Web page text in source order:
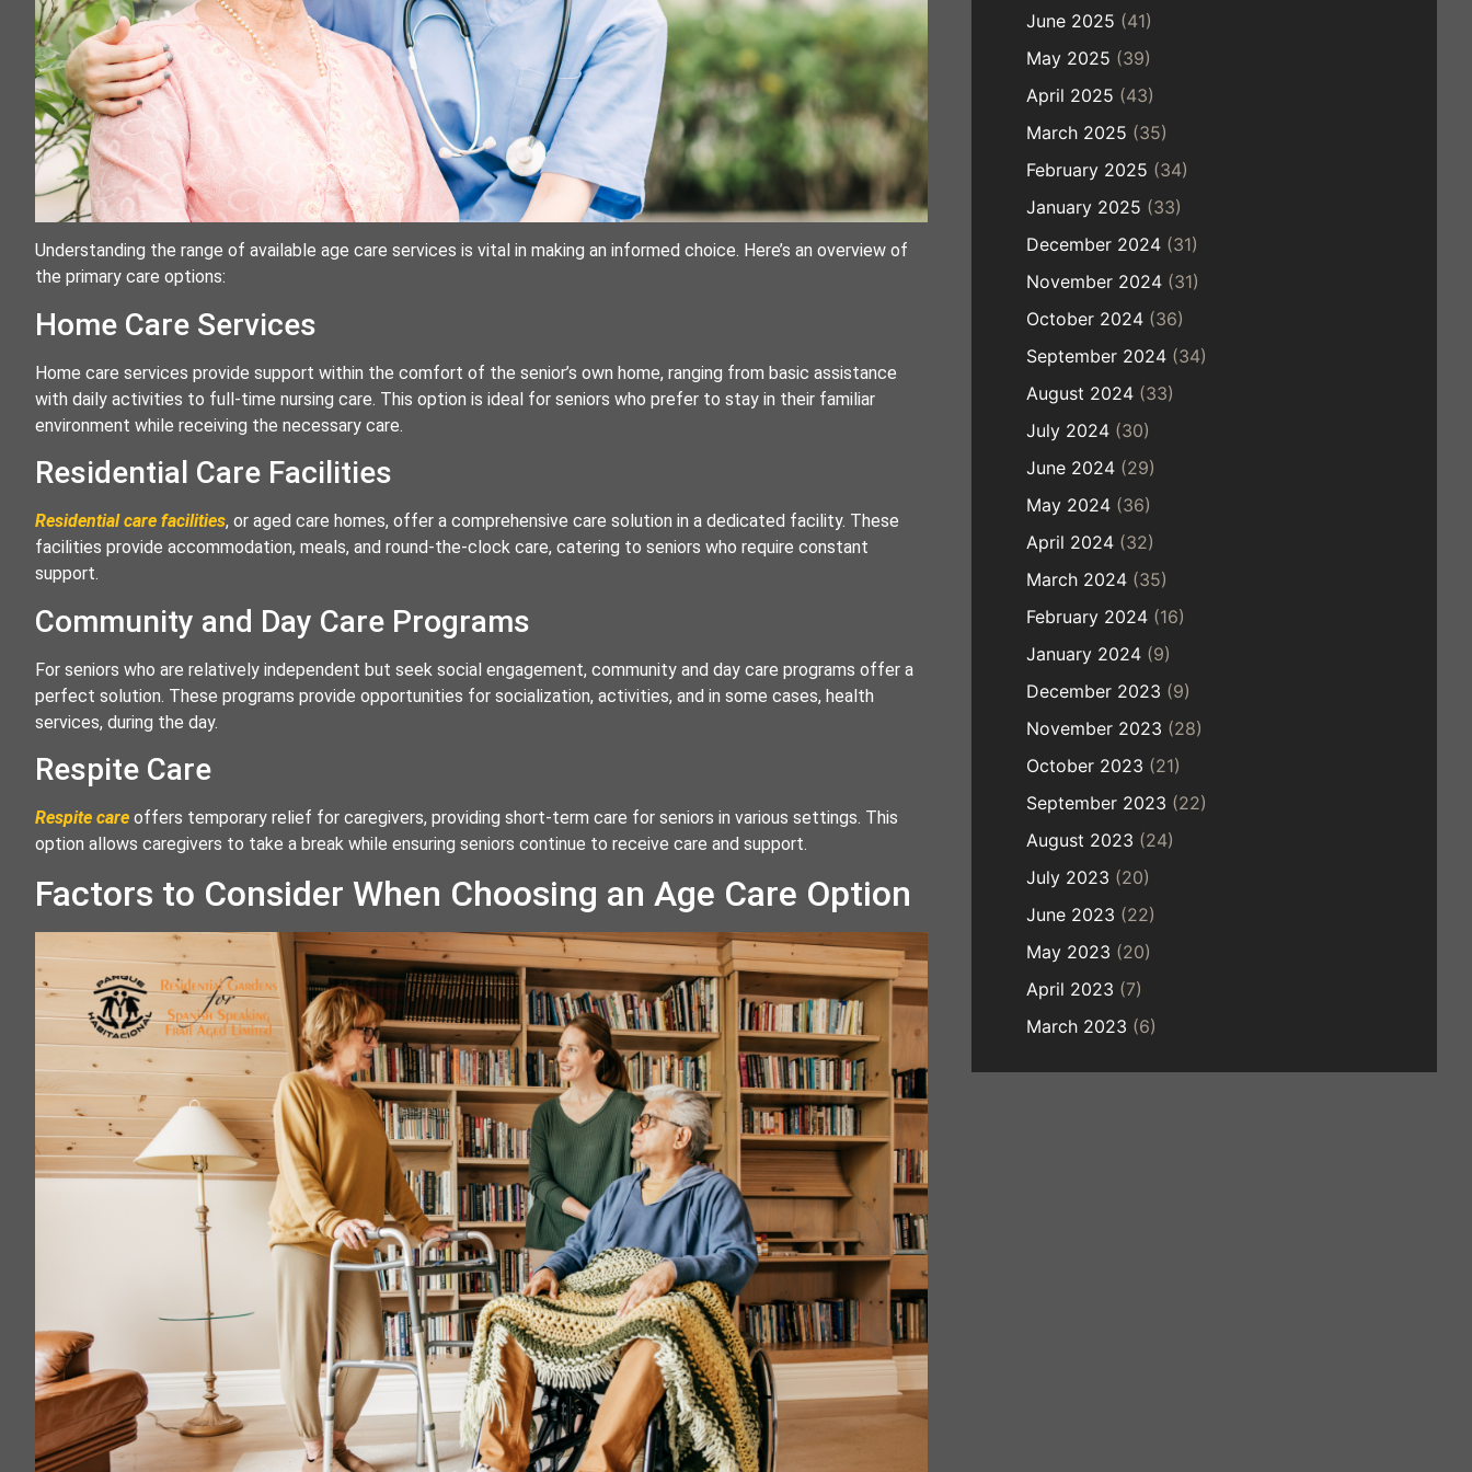
Understanding the range of available age care services is vital in making an informed choice. Here’s an overview of
the primary care options:
Home Care Services
Home care services provide support within the comfort of the senior’s own home, ranging from basic assistance
with daily activities to full-time nursing care. This option is ideal for seniors who prefer to stay in their familiar
environment while receiving the necessary care.
Residential Care Facilities
Residential care facilities, or aged care homes, offer a comprehensive care solution in a dedicated facility. These
facilities provide accommodation, meals, and round-the-clock care, catering to seniors who require constant
support.
Community and Day Care Programs
For seniors who are relatively independent but seek social engagement, community and day care programs offer a
perfect solution. These programs provide opportunities for socialization, activities, and in some cases, health
services, during the day.
Respite Care
Respite care offers temporary relief for caregivers, providing short-term care for seniors in various settings. This
option allows caregivers to take a break while ensuring seniors continue to receive care and support.
Factors to Consider When Choosing an Age Care Option
June 2025 (41)
May 2025 (39)
April 2025 (43)
March 2025 (35)
February 2025 (34)
January 2025 (33)
December 2024 (31)
November 2024 (31)
October 2024 (36)
September 2024 (34)
August 2024 (33)
July 2024 (30)
June 2024 (29)
May 2024 (36)
April 2024 (32)
March 2024 (35)
February 2024 (16)
January 2024 (9)
December 2023 (9)
November 2023 (28)
October 2023 (21)
September 2023 (22)
August 2023 (24)
July 2023 (20)
June 2023 (22)
May 2023 (20)
April 2023 (7)
March 2023 (6)